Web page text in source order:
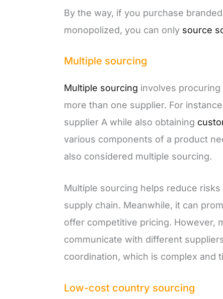
By the way, if you purchase
monopolized, you can only source
Multiple sourcing
Multiple sourcing involves
more than one supplier. For
supplier A while also obtaining
various components of a product
also considered multiple sourcing.
Multiple sourcing helps reduce
supply chain. Meanwhile, it can
offer competitive pricing. However,
communicate with different
coordination, which is complex and
Low-cost country sourcing